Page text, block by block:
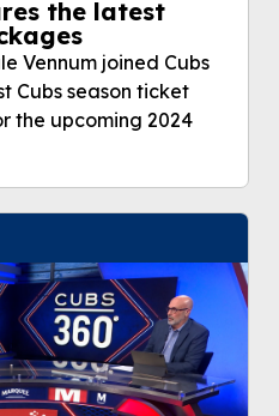
the latest
Vennum joined Cubs
Cubs season ticket
the upcoming 2024